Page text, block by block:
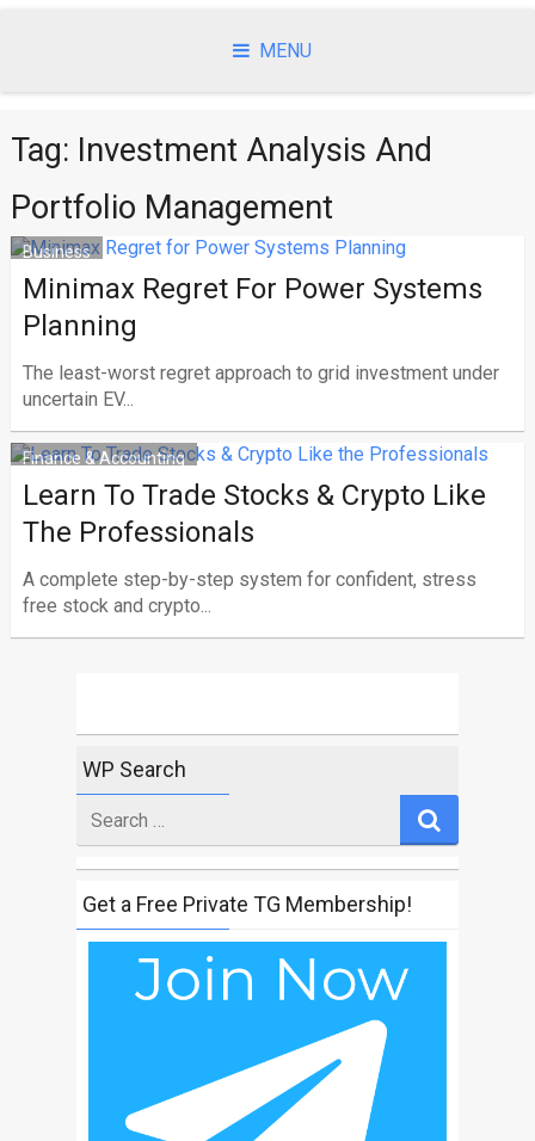
MENU
Tag: Investment Analysis And
Portfolio Management
Business
Minimax Regret For Power Systems
Planning
The least-worst regret approach to grid investment under
uncertain EV...
Finance & Accounting
Learn To Trade Stocks & Crypto Like
The Professionals
A complete step-by-step system for confident, stress
free stock and crypto...
WP Search
for
Get a Free Private TG Membership!